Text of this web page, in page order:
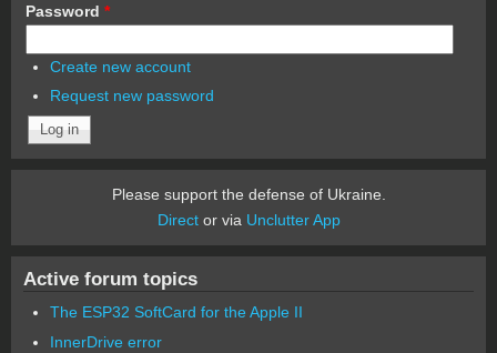
Password *
Create new account
Request new password
Please support the defense of Ukraine.
Director via Unclutter App
Active forum topics
The ESP32 SoftCard for the Apple II
InnerDrive error